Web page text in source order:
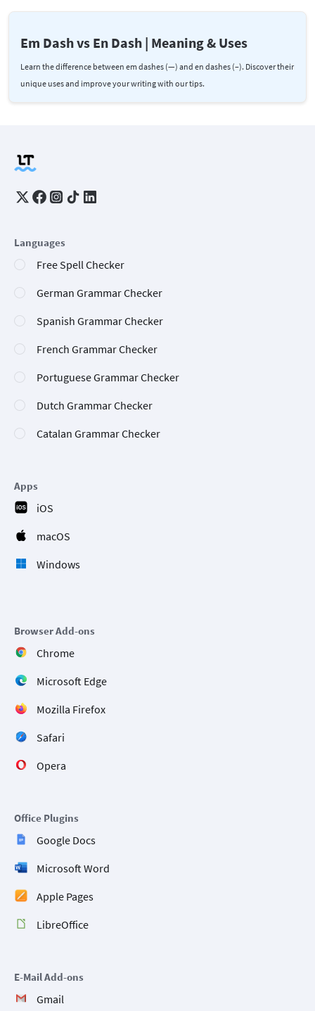
Em Dash vs En Dash | Meaning & Uses
Learn the difference between em dashes (—) and en dashes (–). Discover their
unique uses and improve your writing with our tips.
Languages
Free Spell Checker
German Grammar Checker
Spanish Grammar Checker
French Grammar Checker
Portuguese Grammar Checker
Dutch Grammar Checker
Catalan Grammar Checker
Apps
iOS
macOS
Windows
Browser Add-ons
Chrome
Microsoft Edge
Mozilla Firefox
Safari
Opera
Office Plugins
Google Docs
Microsoft Word
Apple Pages
LibreOffice
E-Mail Add-ons
Gmail